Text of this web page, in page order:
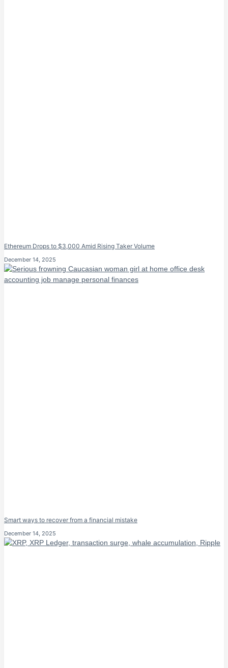
Ethereum Drops to $3,000 Amid Rising Taker Volume
December 14, 2025
Smart ways to recover from a financial mistake
December 14, 2025